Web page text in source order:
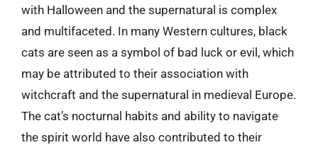
with Halloween and the supernatural is complex
and multifaceted. In many Western cultures, black
cats are seen as a symbol of bad luck or evil, which
may be attributed to their association with
witchcraft and the supernatural in medieval Europe.
The cat’s nocturnal habits and ability to navigate
the spirit world have also contributed to their